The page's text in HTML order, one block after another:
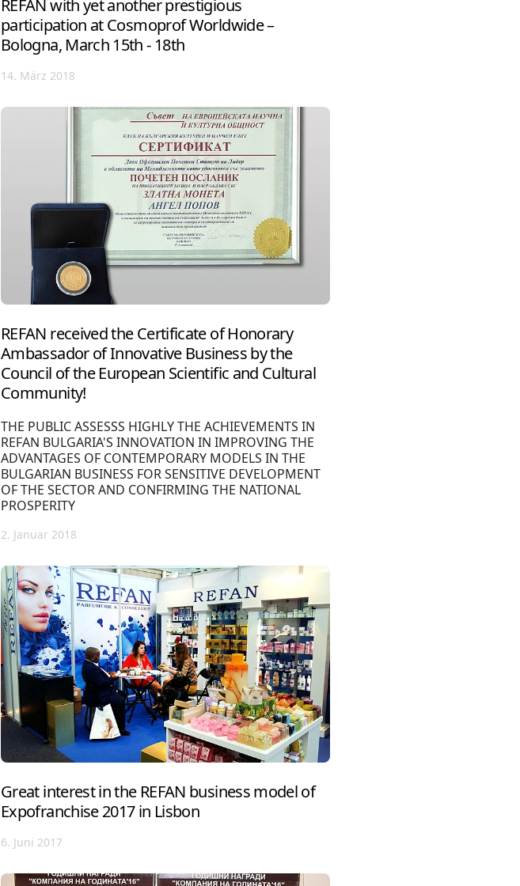
REFAN with yet another prestigious
participation at Cosmoprof Worldwide –
Bologna, March 15th - 18th
14. März 2018
REFAN received the Certificate of Honorary
Ambassador of Innovative Business by the
Council of the European Scientific and Cultural
Community!
THE PUBLIC ASSESSS HIGHLY THE ACHIEVEMENTS IN
REFAN BULGARIA'S INNOVATION IN IMPROVING THE
ADVANTAGES OF CONTEMPORARY MODELS IN THE
BULGARIAN BUSINESS FOR SENSITIVE DEVELOPMENT
OF THE SECTOR AND CONFIRMING THE NATIONAL
PROSPERITY
2. Januar 2018
Great interest in the REFAN business model of
Expofranchise 2017 in Lisbon
6. Juni 2017